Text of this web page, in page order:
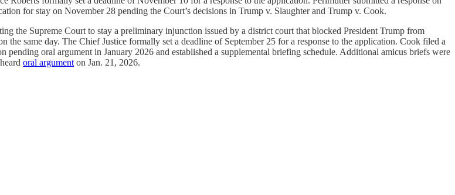
for stay on November 28 pending the Court’s decisions in Trump v. Slaughter and Trump v. Cook.
the Supreme Court to stay a preliminary injunction issued by a district court that blocked President Trump from
same day. The Chief Justice formally set a deadline of September 25 for a response to the application. Cook filed a
oral argument in January 2026 and established a supplemental briefing schedule. Additional amicus briefs were
oral argument on Jan. 21, 2026.